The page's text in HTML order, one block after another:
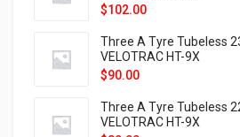
$102.00
Three A Tyre Tubeless
VELOTRAC HT-9X
$90.00
Three A Tyre Tubeless
VELOTRAC HT-9X